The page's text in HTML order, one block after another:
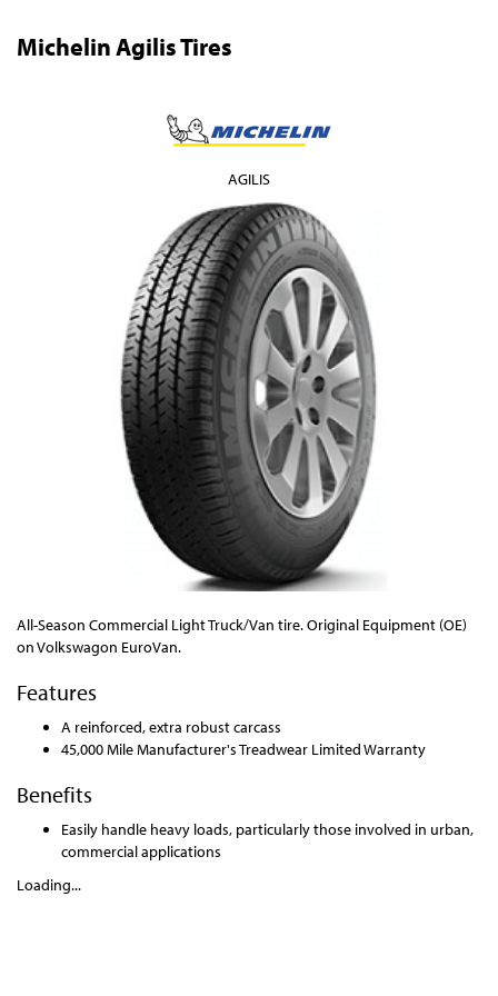
Michelin Agilis Tires
All-Season Commercial Light Truck/Van tire. Original Equipment (OE)
on Volkswagon EuroVan.
Features
A reinforced, extra robust carcass
45,000 Mile Manufacturer's Treadwear Limited Warranty
Benefits
Easily handle heavy loads, particularly those involved in urban,
commercial applications
Loading...
AGILIS